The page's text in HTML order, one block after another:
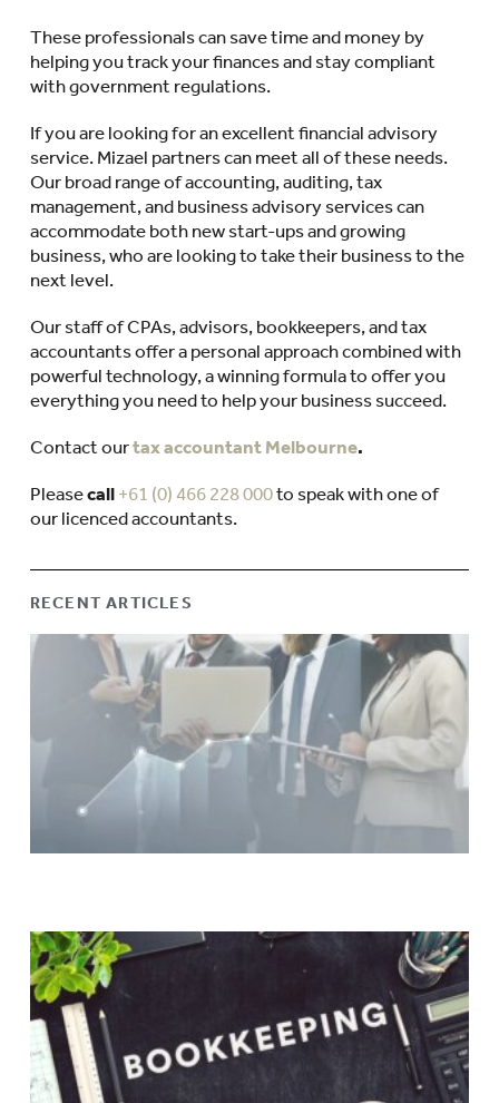
RECENT ARTICLES
These professionals can save time and money by
helping you track your finances and stay compliant
with government regulations.
If you are looking for an excellent financial advisory
service. Mizael partners can meet all of these needs.
Our broad range of accounting, auditing, tax
management, and business advisory services can
accommodate both new start-ups and growing
business, who are looking to take their business to the
next level.
Our staff of CPAs, advisors, bookkeepers, and tax
accountants offer a personal approach combined with
powerful technology, a winning formula to offer you
everything you need to help your business succeed.
Contact ourtax accountant Melbourne.
Pleasecall +61 (0) 466 228 000to speak with one of
our licenced accountants.